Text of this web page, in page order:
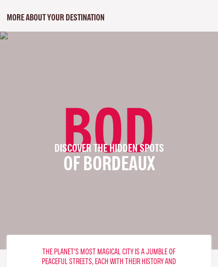
MORE ABOUT YOUR DESTINATION
BOD
DISCOVER THE HIDDEN SPOTS
OF BORDEAUX
THE PLANET’S MOST MAGICAL CITY IS A JUMBLE OF
PEACEFUL STREETS, EACH WITH THEIR HISTORY AND